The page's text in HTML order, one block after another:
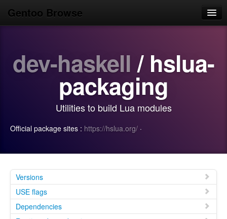
Gentoo Browse
Browse
Search
Login/Sign up
dev-haskell / hslua-
packaging
Utilities to build Lua modules
Official package sites : https://hslua.org/ ·
Versions
USE flags
Dependencies